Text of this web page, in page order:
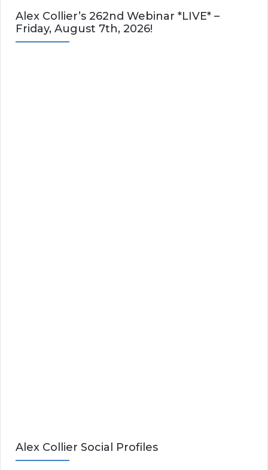
Alex Collier’s 262nd Webinar *LIVE* –
Friday, August 7th, 2026!
Alex Collier Social Profiles